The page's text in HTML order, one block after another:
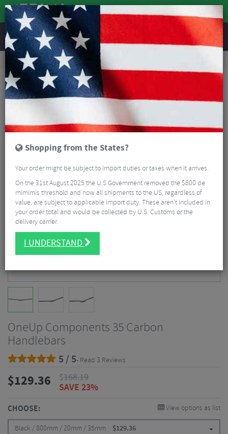
REVIEWS
Road & MTB Components Cockpit
OneUp Components 35 Carbon Handlebars
OneUp Components 35 Carbon
Handlebars
5 / 5- Read 3 Reviews
$129.36 $168.19
SAVE 23%
CHOOSE: View options as list
Black / 800mm / 20mm / 35mm $129.36
Shopping from the States?
Your order might be subject to import duties or taxes when it arrives.
On the 31st August 2025 the U.S Government removed the $800 de
mimimis threshold and now all shipments to the US, regardless of
value, are subject to applicable import duty. These aren’t included in
your order total and would be collected by U.S. Customs or the
delivery carrier.
I UNDERSTAND